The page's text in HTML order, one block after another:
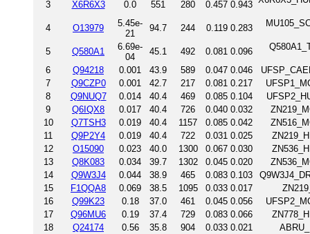
3 X6R6X3 0.0 551 280 0.457 0.943
4 O13979
5.45e-
21
94.7 244 0.119 0.283
5 Q580A1
6.69e-
04
45.1 492 0.081 0.096
6 Q94218 0.001 43.9 589 0.047 0.046
7
Q9CZP0 0.001 42.7 217 0.081 0.217
8
Q9NUQ7 0.014 40.4 469 0.085 0.104
9
Q6IQX8 0.017 40.4 726 0.040 0.032
10
Q7TSH3 0.019 40.4 1157 0.085 0.042
11
Q9P2Y4 0.019 40.4 722 0.031 0.025
12
O15090 0.023 40.0 1300 0.067 0.030
13
Q8K083 0.034 39.7 1302 0.045 0.020
14
Q9W3J4 0.044 38.9 465 0.083 0.103
15
F1QQA8 0.069 38.5 1095 0.033 0.017
16
Q99K23 0.18 37.0 461 0.045 0.056
17
Q96MU6 0.19 37.4 729 0.083 0.066
18
Q24174 0.56 35.8 904 0.033 0.021